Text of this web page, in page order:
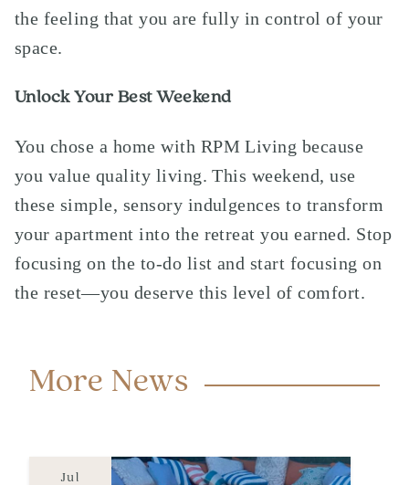
the feeling that you are fully in control of your
space.
Unlock Your Best Weekend
You chose a home with RPM Living because
you value quality living. This weekend, use
these simple, sensory indulgences to transform
your apartment into the retreat you earned. Stop
focusing on the to-do list and start focusing on
the reset—you deserve this level of comfort.
More News
Jul